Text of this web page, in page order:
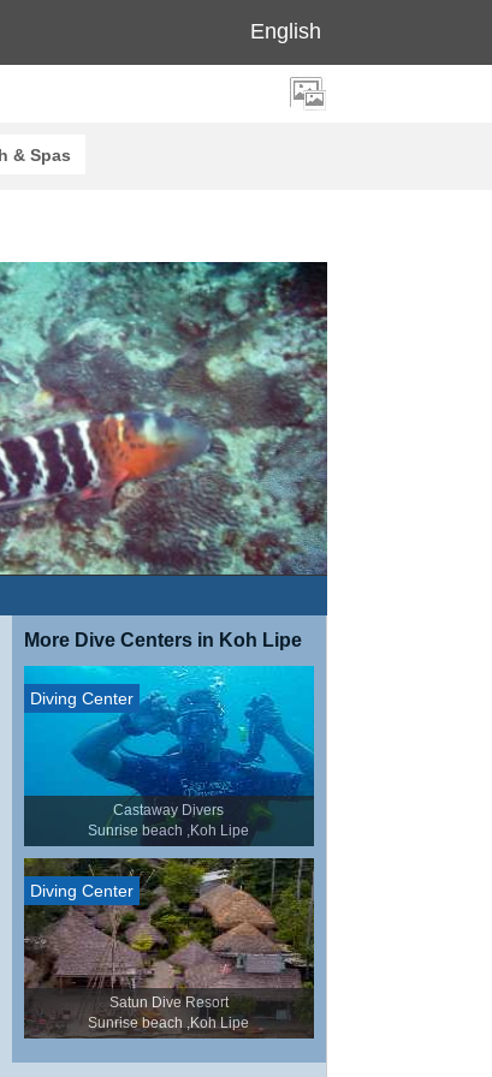
English
& Spas
More Dive Centers in Koh Lipe
Diving Center
Castaway Divers
Sunrise beach ,Koh Lipe
Diving Center
Satun Dive Resort
Sunrise beach ,Koh Lipe